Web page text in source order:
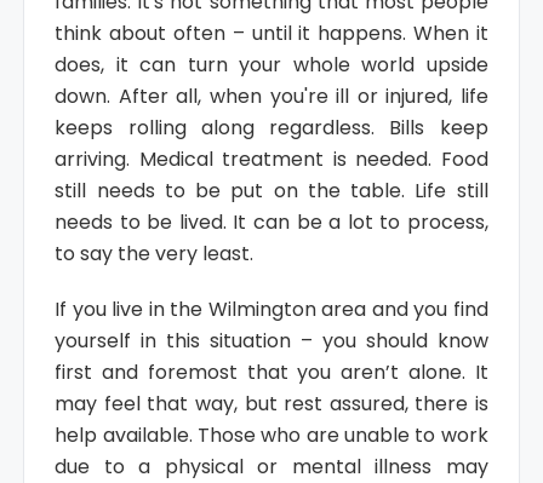
think about often – until it happens. When it
does, it can turn your whole world upside
down. After all, when you're ill or injured, life
keeps rolling along regardless. Bills keep
arriving. Medical treatment is needed. Food
still needs to be put on the table. Life still
needs to be lived. It can be a lot to process,
to say the very least.
If you live in the Wilmington area and you find
yourself in this situation – you should know
first and foremost that you aren’t alone. It
may feel that way, but rest assured, there is
help available. Those who are unable to work
due to a physical or mental illness may